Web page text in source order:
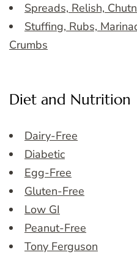
Spreads, Relish,
Stuffing, Rubs,
Crumbs
Diet and Nutrition
Dairy-Free
Diabetic
Egg-Free
Gluten-Free
Low GI
Peanut-Free
Tony Ferguson